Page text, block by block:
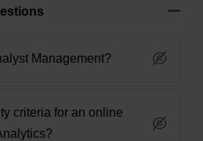
Management?
criteria for an online